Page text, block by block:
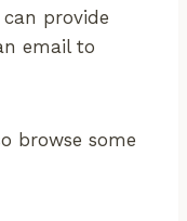
provide
email to
browse some